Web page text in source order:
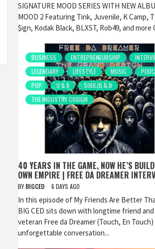
SIGNATURE MOOD SERIES WITH NEW
MOOD 2 Featuring Tink, Juvenile, K Camp,
$ign, Kodak Black, BLXST, Rob49, and more
BUSINESS ENTREPRENEURSHIP
LEGENDARY
LIFESTYLE MUSIC
POP
Q & A
SOUL/R & B
THE INDUSTRY COSIGN
40 YEARS IN THE GAME, NOW HE’S
OWN EMPIRE | FREE DA DREAMER
BY BIGCED 6 DAYS AGO
In this episode of My Friends Are Better
BIG CED sits down with longtime friend
veteran Free da Dreamer (Touch, En
unforgettable conversation...